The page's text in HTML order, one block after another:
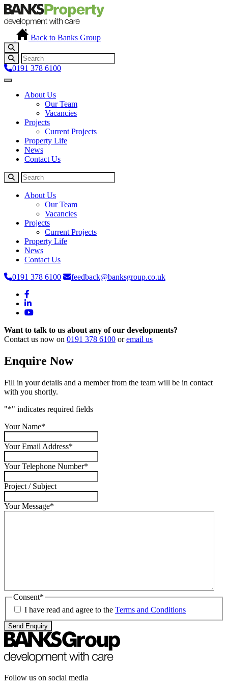
Back to Banks Group
0191 378 6100
About Us
Our Team
Vacancies
Projects
Current Projects
Property Life
News
Contact Us
About Us
Our Team
Vacancies
Projects
Current Projects
Property Life
News
Contact Us
0191 378 6100
feedback@banksgroup.co.uk
Want to talk to us about any of our developments?
Contact us now on 0191 378 6100 oremail us
Enquire Now
Fill in your details and a member from the team will be in contact
with you shortly.
"*" indicates required fields
Your Name*
Your Email Address*
Your Telephone Number*
Project / Subject
Your Message*
Consent*
I have read and agree to the Terms and Conditions
Send Enquiry
Follow us on social media